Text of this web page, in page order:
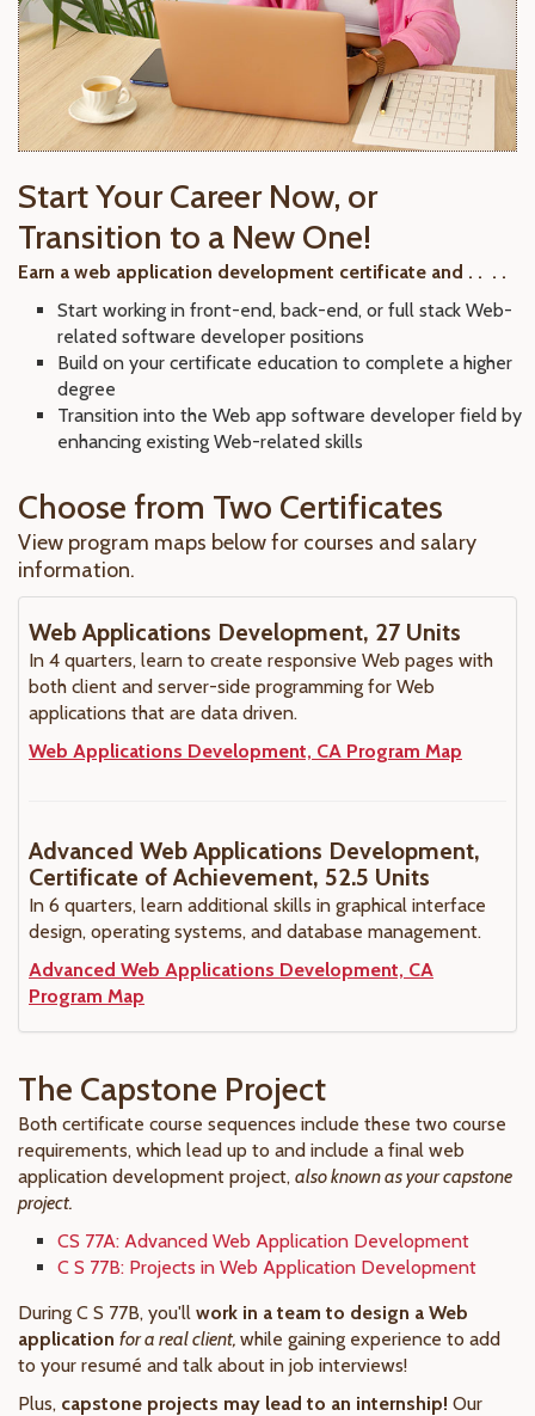
Start Your Career Now, or
Transition to a New One!
Earn a web application development certificate and . . . .
Start working in front-end, back-end, or full stack Web-
related software developer positions
Build on your certificate education to complete a higher
degree
Transition into the Web app software developer field by
enhancing existing Web-related skills
Choose from Two Certificates
View program maps below for courses and salary
information.
Web Applications Development, 27 Units
In 4 quarters, learn to create responsive Web pages with
both client and server-side programming for Web
applications that are data driven.
Web Applications Development, CA Program Map
Advanced Web Applications Development,
Certificate of Achievement, 52.5 Units
In 6 quarters, learn additional skills in graphical interface
design, operating systems, and database management.
Advanced Web Applications Development, CA
Program Map
The Capstone Project
Both certificate course sequences include these two course
requirements, which lead up to and include a final web
application development project, also known as your capstone
project.
CS 77A: Advanced Web Application Development
C S 77B: Projects in Web Application Development
During C S 77B, you'll work in a team to design a Web
application for a real client, while gaining experience to add
to your resumé and talk about in job interviews!
Plus, capstone projects may lead to an internship! Our